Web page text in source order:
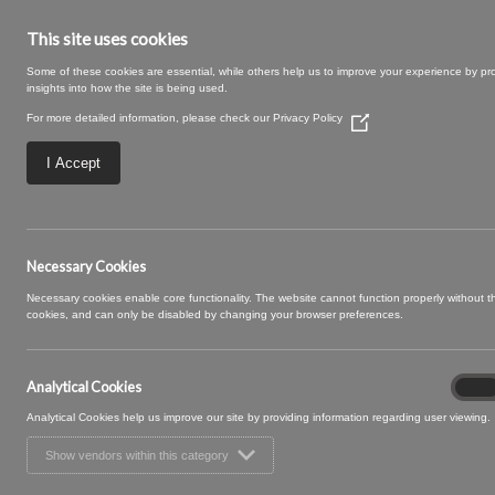
This site uses cookies
Some of these cookies are essential, while others help us to improve your experience by
insights into how the site is being used.
For more detailed information, please check our Privacy Policy
(Opens
I Accept
Necessary Cookies
Necessary cookies enable core functionality. The website cannot function properly without
cookies, and can only be disabled by changing your browser preferences.
Analytical Cookies
Analytical Cookies help us improve our site by providing information regarding user viewing.
Show vendors within this category
SWATCH SIZE –